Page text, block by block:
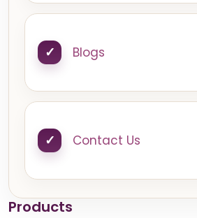
Blogs
Contact Us
Products